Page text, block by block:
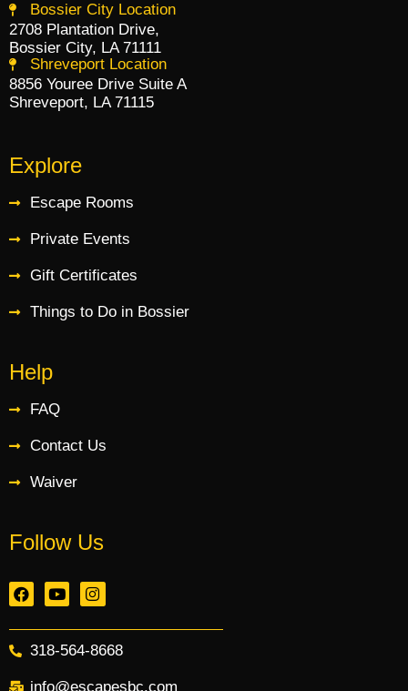
Bossier City Location
2708 Plantation Drive,
Bossier City, LA 71111
Shreveport Location
8856 Youree Drive Suite A
Shreveport, LA 71115
Explore
Escape Rooms
Private Events
Gift Certificates
Things to Do in Bossier
Help
FAQ
Contact Us
Waiver
Follow Us
318-564-8668
info@escapesbc.com